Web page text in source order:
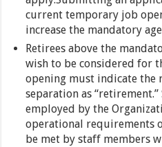
current temporary job
increase the mandatory
Retirees above the
wish to be considered for
opening must indicate the
separation as
employed by the
operational requirements
be met by staff members